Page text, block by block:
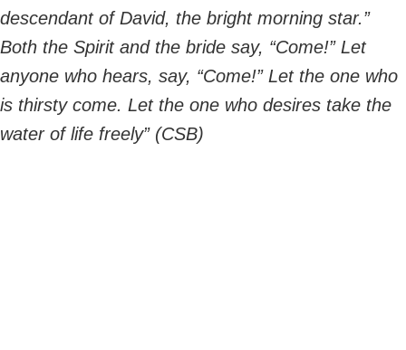
descendant of David, the bright morning star.”
Both the Spirit and the bride say, “Come!” Let
anyone who hears, say, “Come!” Let the one who
is thirsty come. Let the one who desires take the
water of life freely” (CSB)